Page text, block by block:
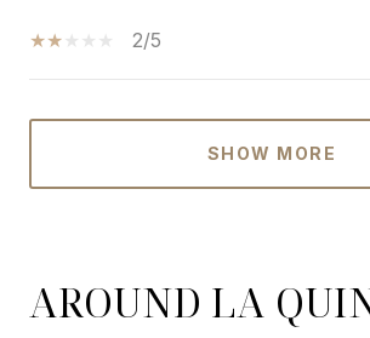
2/5
SHOW MORE
AROUND LA